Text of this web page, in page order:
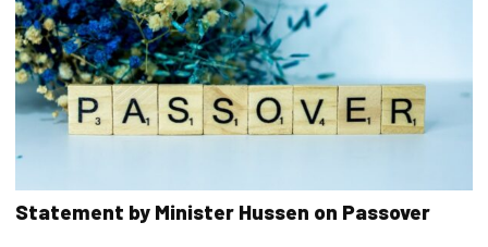
Statement by Minister Hussen on Passover